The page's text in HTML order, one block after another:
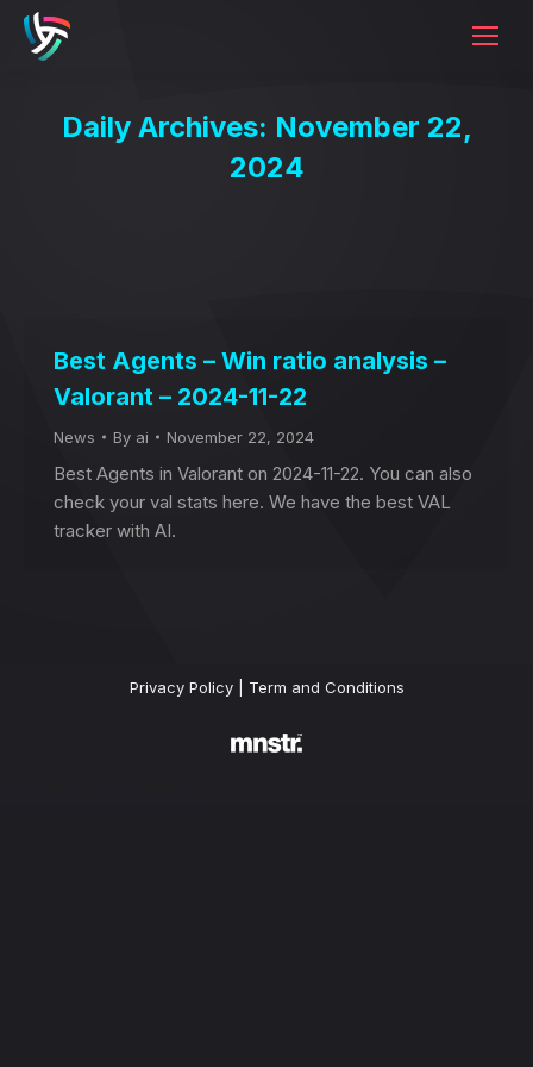
Daily Archives: November 22,
2024
Best Agents – Win ratio analysis –
Valorant – 2024-11-22
News By ai November 22, 2024
Best Agents in Valorant on 2024-11-22. You can also
check your val stats here. We have the best VAL
tracker with AI.
Privacy Policy| Term and Conditions